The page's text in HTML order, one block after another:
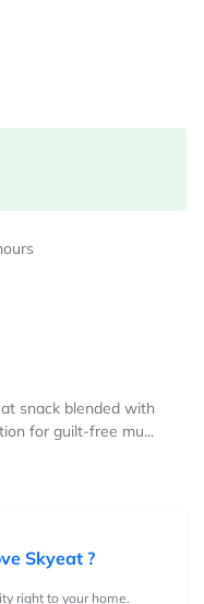
snack blended with
for guilt-free mu...
Skyeat ?
right to your home.